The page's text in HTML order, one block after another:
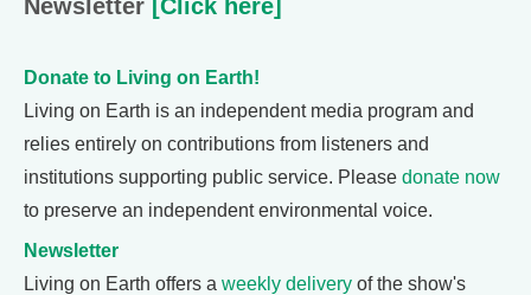
Newsletter [Click here]
Donate to Living on Earth!
Living on Earth is an independent media program and
relies entirely on contributions from listeners and
institutions supporting public service. Please donate now
to preserve an independent environmental voice.
Newsletter
Living on Earth offers a weekly delivery of the show's